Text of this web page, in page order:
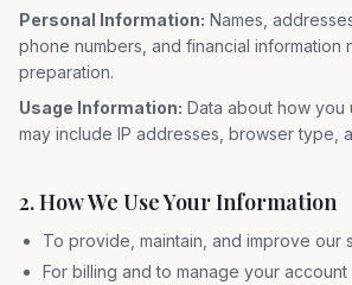
Personal Information: Names,
phone numbers, and financial information
preparation.
Usage Information: Data about how you
may include IP addresses, browser type,
2. How We Use Your Information
To provide, maintain, and improve our
For billing and to manage your account